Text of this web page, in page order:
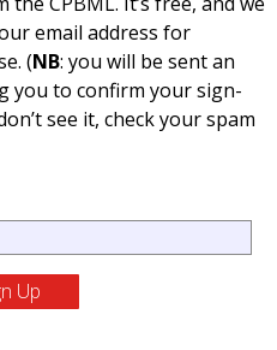
email address for
(NB: you will be sent an
you to confirm your sign-
see it, check your spam